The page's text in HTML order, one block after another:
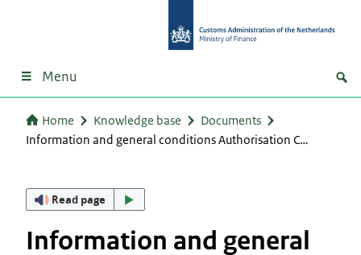
Menu
Home Knowledge base
Documents
Information and general conditions Authorisation C…
Read page
Information and general